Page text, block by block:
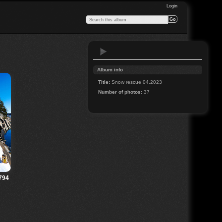
Login
Album info
Title: Snow rescue 04.2023
Number of photos: 37